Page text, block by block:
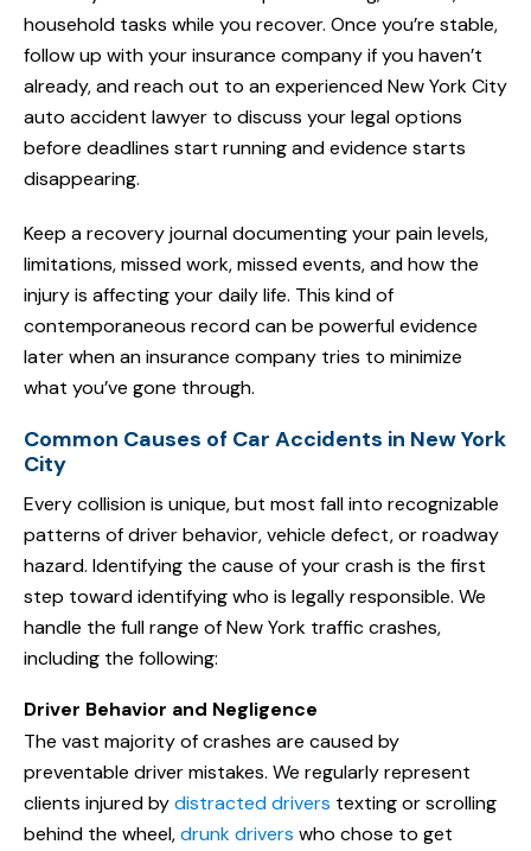
household tasks while you recover. Once you’re stable,
follow up with your insurance company if you haven’t
already, and reach out to an experienced New York City
auto accident lawyer to discuss your legal options
before deadlines start running and evidence starts
disappearing.
Keep a recovery journal documenting your pain levels,
limitations, missed work, missed events, and how the
injury is affecting your daily life. This kind of
contemporaneous record can be powerful evidence
later when an insurance company tries to minimize
what you’ve gone through.
Common Causes of Car Accidents in New York
City
Every collision is unique, but most fall into recognizable
patterns of driver behavior, vehicle defect, or roadway
hazard. Identifying the cause of your crash is the first
step toward identifying who is legally responsible. We
handle the full range of New York traffic crashes,
including the following:
Driver Behavior and Negligence
The vast majority of crashes are caused by
preventable driver mistakes. We regularly represent
clients injured bydistracted drivers texting or scrolling
behind the wheel,drunk drivers who chose to get